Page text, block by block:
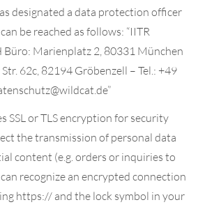
designated a data protection officer
be reached as follows: “IITR
Büro: Marienplatz 2, 80331 München
62c, 82194 Gröbenzell – Tel.: +49
SSL or TLS encryption for security
the transmission of personal data
content (e.g. orders or inquiries to
recognize an encrypted connection
https:// and the lock symbol in your